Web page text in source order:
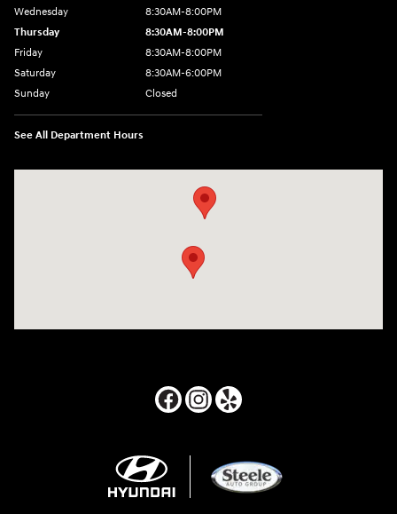
Wednesday
8:30AM-8:00PM
Thursday
8:30AM-8:00PM
Friday
8:30AM-8:00PM
Saturday
8:30AM-6:00PM
Sunday
Closed
See All Department Hours